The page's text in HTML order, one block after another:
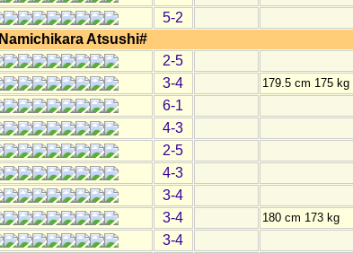
5-2
Namichikara Atsushi#
2-5
3-4 179.5 cm 175 kg
6-1
4-3
2-5
4-3
3-4
3-4 180 cm 173 kg
3-4